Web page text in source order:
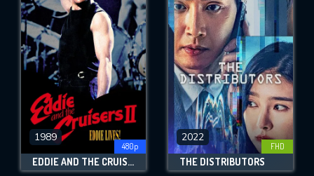
1989
480p
EDDIE AND THE CRUISERS II: EDDIE LIVES!
2022
FHD
THE DISTRIBUTORS